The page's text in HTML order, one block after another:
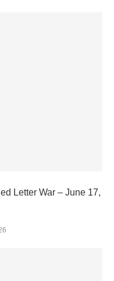
Letter War – June 17,